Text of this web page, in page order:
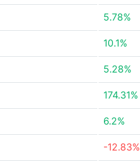
5.78%
10.1%
5.28%
174.31%
6.2%
-12.83%